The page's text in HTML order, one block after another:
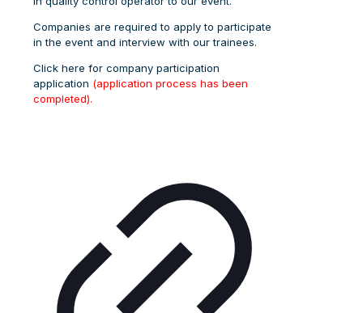
Companies are required to apply to participate
in the event and interview with our trainees.
Click here for company participation
application (application process has been
completed).